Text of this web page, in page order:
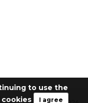
to use the
I agree